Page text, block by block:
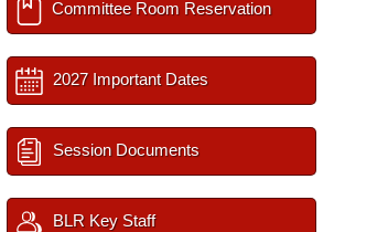
Committee Room Reservation
2027 Important Dates
Session Documents
BLR Key Staff